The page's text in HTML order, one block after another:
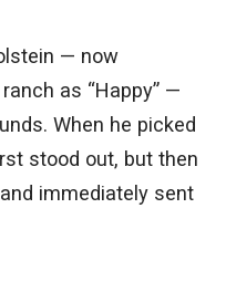
— now
as “Happy” —
When he picked
stood out, but then
immediately sent